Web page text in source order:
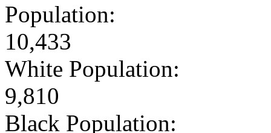
Population:
10,433
White Population:
9,810
Black Population: